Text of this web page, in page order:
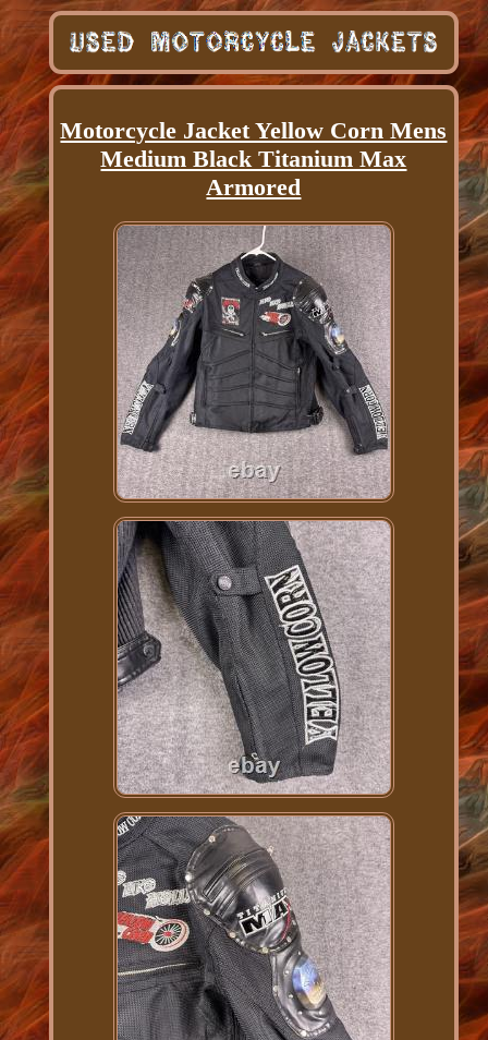
Motorcycle Jacket Yellow Corn Mens
Medium Black Titanium Max
Armored